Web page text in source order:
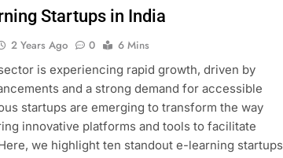
Startups in India
2 Years Ago 0
6 Mins
is experiencing rapid growth, driven by
and a strong demand for accessible
startups are emerging to transform the way
innovative platforms and tools to facilitate
we highlight ten standout e-learning startups